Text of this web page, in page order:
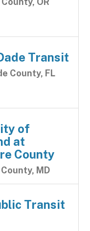
Transit
County, FL
of
at
County
MD
Transit